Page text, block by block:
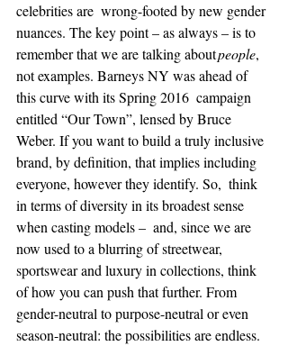
celebrities are wrong-footed by new gender
nuances. The key point – as always – is to
remember that we are talking about people,
not examples. Barneys NY was ahead of
this curve with its Spring 2016  campaign
entitled “Our Town”, lensed by Bruce
Weber. If you want to build a truly inclusive
brand, by definition, that implies including
everyone, however they identify. So,  think
in terms of diversity in its broadest sense
when casting models –  and, since we are
now used to a blurring of streetwear,
sportswear and luxury in collections, think
of how you can push that further. From
gender-neutral to purpose-neutral or even
season-neutral: the possibilities are endless.